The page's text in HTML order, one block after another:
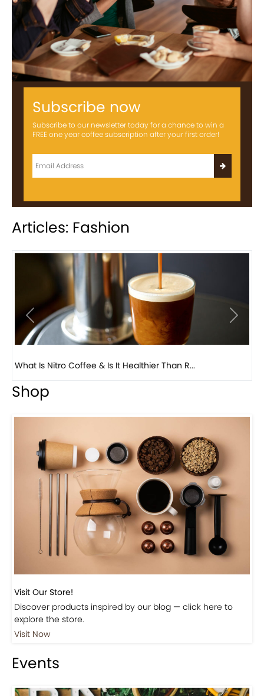
Subscribe now
Subscribe to our newsletter today for a chance to win a
FREE one year coffee subscription after your first order!
Articles: Fashion
Beautiful Fall Inspired Coffee Tables
Shop